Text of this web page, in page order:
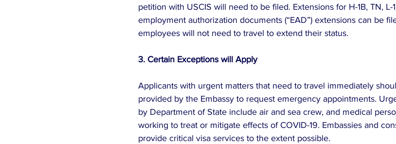
petition with USCIS will need to be filed. Extensions for H-1B, TN, L-
employment authorization documents (“EAD”) extensions can be
employees will not need to travel to extend their status.
3. Certain Exceptions will Apply
Applicants with urgent matters that need to travel immediately
provided by the Embassy to request emergency appointments.
by Department of State include air and sea crew, and medical
working to treat or mitigate effects of COVID-19. Embassies and
provide critical visa services to the extent possible.